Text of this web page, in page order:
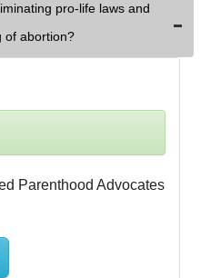
pro-life laws and
of abortion?
Parenthood Advocates